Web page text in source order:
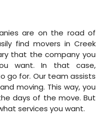
are on the road of
find movers in Creek
that the company you
want. In that case,
go for. Our team assists
moving. This way, you
days of the move. But
services you want.